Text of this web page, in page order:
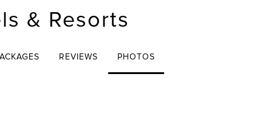
& Resorts
REVIEWS PHOTOS